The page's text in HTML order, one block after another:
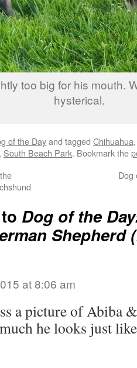
too big for his mouth.
hysterical.
of the Dayand tagged Chihuahua
, South Beach Park. Bookmark the
Dog
Dog of the
Shepherd
at 8:06 am
a picture of Abiba
he looks just